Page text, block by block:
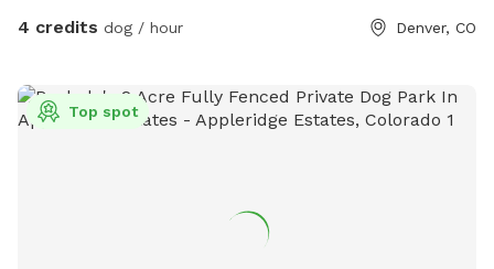
of the house - Please pick up dog poop and use the
4 credits dog / hour Denver, CO
Top spot